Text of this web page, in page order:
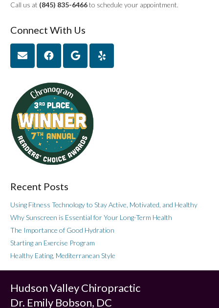
Call us at (845) 835-6466to schedule your appointment.
Connect With Us
Recent Posts
Using Fitness Technology to Stay Active, Motivated, and Healthy
Why Sunscreen is Essential for Your Long-Term Health
The Importance of Good Hydration
Starting an Exercise Program
Healthy Eating, Mediterranean Style
Hudson Valley Chiropractic
Dr. Emily Bobson, DC